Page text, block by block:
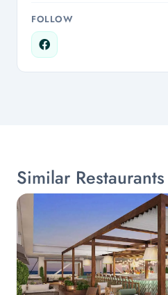
FOLLOW
Similar Restaurants